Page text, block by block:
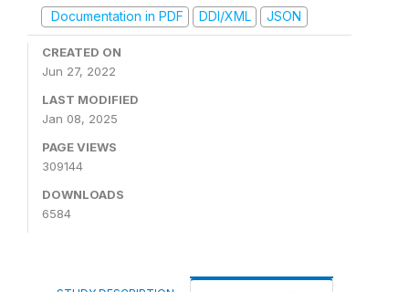
Documentation in PDF
DDI/XML JSON
CREATED ON
Jun 27, 2022
LAST MODIFIED
Jan 08, 2025
PAGE VIEWS
309144
DOWNLOADS
6584